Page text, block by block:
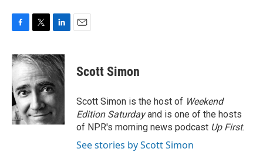
c
e
b
o
o
k
i
t
t
e
r
n
k
d
I
n
Scott Simon
Scott Simon is the host of Weekend
Edition Saturdayand is one of the hosts
of NPR's morning news podcast Up First.
See stories by Scott Simon